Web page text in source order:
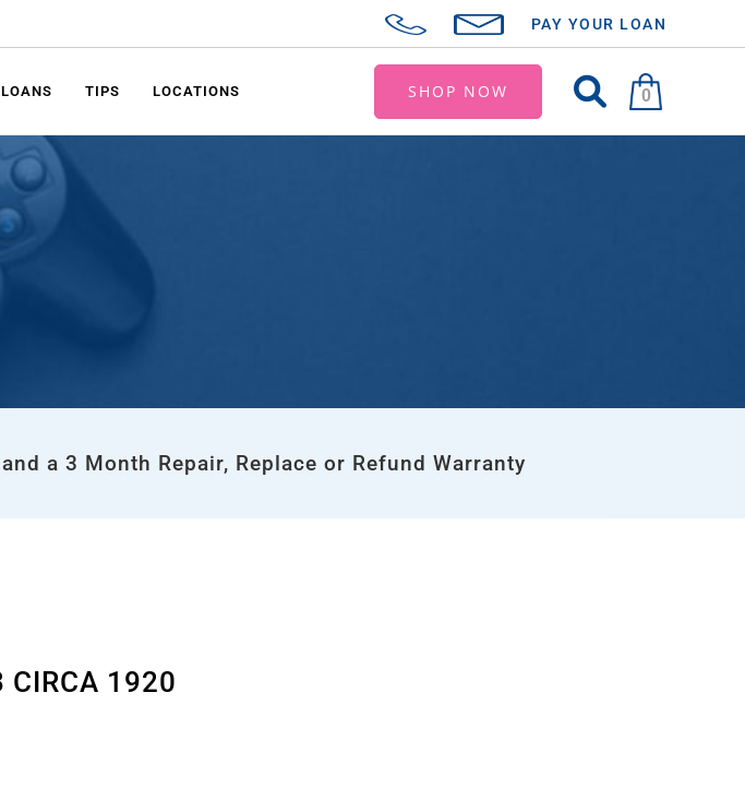
PAY YOUR LOAN
SHOP NOW 0
LOANS TIPS LOCATIONS
a 3 Month Repair, Replace or Refund Warranty
CIRCA 1920